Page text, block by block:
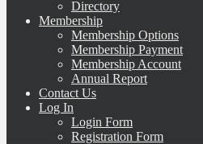
Directory
Membership
Membership Options
Membership Payment
Membership Account
Annual Report
Contact Us
Log In
Login Form
Registration Form